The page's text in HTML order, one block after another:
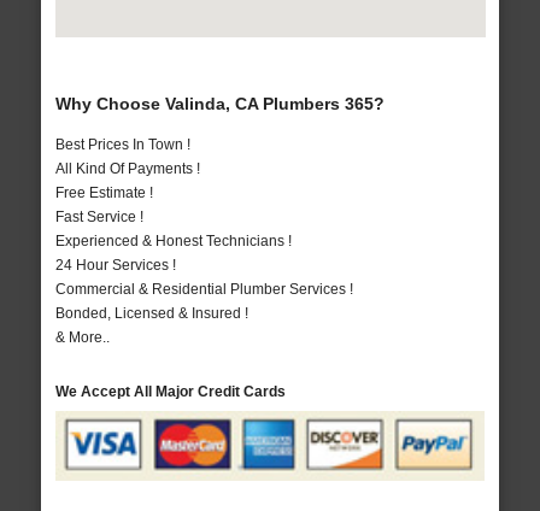
Why Choose Valinda, CA Plumbers 365?
Best Prices In Town !
All Kind Of Payments !
Free Estimate !
Fast Service !
Experienced & Honest Technicians !
24 Hour Services !
Commercial & Residential Plumber Services !
Bonded, Licensed & Insured !
& More..
We Accept All Major Credit Cards